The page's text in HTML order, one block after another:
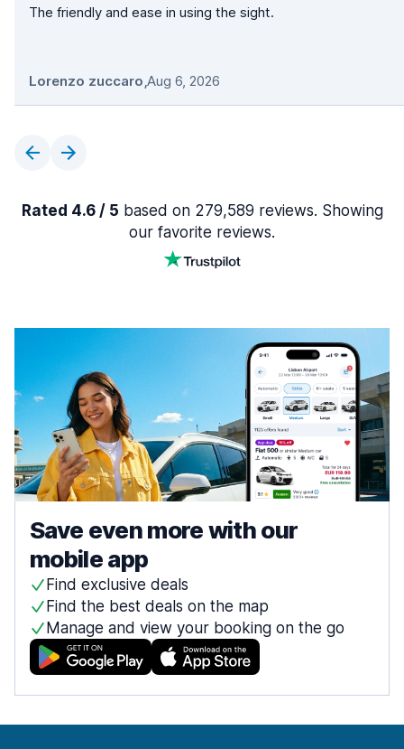
The friendly and ease in using the sight.
Lorenzo zuccaro,Aug 6, 2026
Rated 4.6 / 5 based on 279,589 reviews. Showing
our favorite reviews.
Save even more with our
mobile app
Find exclusive deals
Find the best deals on the map
Manage and view your booking on the go